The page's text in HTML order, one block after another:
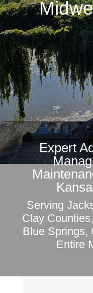
Expert
Serving
Clay
Blue Springs,
Entire